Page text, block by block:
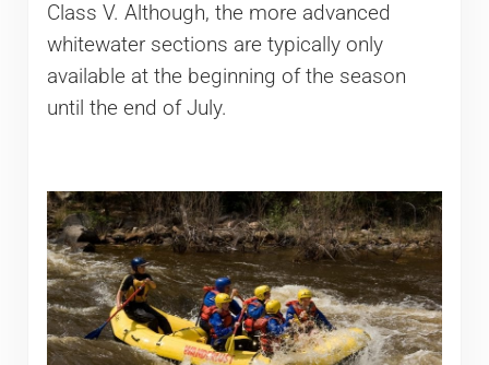
Class V. Although, the more advanced
whitewater sections are typically only
available at the beginning of the season
until the end of July.